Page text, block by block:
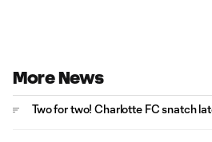
More News
Two for two! Charlotte FC snatch